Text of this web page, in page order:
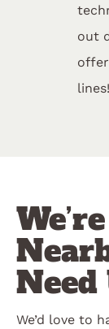
out
offer
lines!
Need
We’d love to